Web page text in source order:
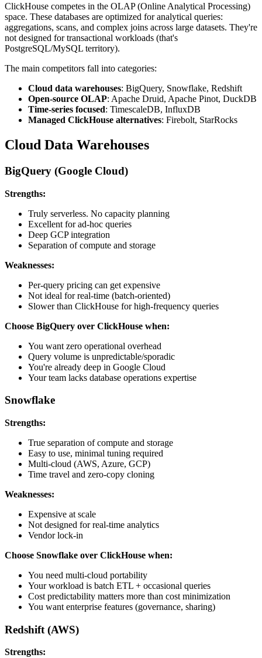
ClickHouse competes in the OLAP (Online Analytical Processing)
space. These databases are optimized for analytical queries:
aggregations, scans, and complex joins across large datasets. They're
not designed for transactional workloads (that's
PostgreSQL/MySQL territory).
The main competitors fall into categories:
Cloud data warehouses: BigQuery, Snowflake, Redshift
Open-source OLAP: Apache Druid, Apache Pinot, DuckDB
Time-series focused: TimescaleDB, InfluxDB
Managed ClickHouse alternatives: Firebolt, StarRocks
Cloud Data Warehouses
BigQuery (Google Cloud)
Strengths:
Truly serverless. No capacity planning
Excellent for ad-hoc queries
Deep GCP integration
Separation of compute and storage
Weaknesses:
Per-query pricing can get expensive
Not ideal for real-time (batch-oriented)
Slower than ClickHouse for high-frequency queries
Choose BigQuery over ClickHouse when:
You want zero operational overhead
Query volume is unpredictable/sporadic
You're already deep in Google Cloud
Your team lacks database operations expertise
Snowflake
Strengths:
True separation of compute and storage
Easy to use, minimal tuning required
Multi-cloud (AWS, Azure, GCP)
Time travel and zero-copy cloning
Weaknesses:
Expensive at scale
Not designed for real-time analytics
Vendor lock-in
Choose Snowflake over ClickHouse when:
You need multi-cloud portability
Your workload is batch ETL + occasional queries
Cost predictability matters more than cost minimization
You want enterprise features (governance, sharing)
Redshift (AWS)
Strengths: